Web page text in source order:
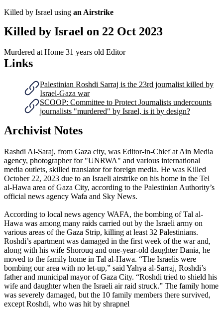
Killed by Israel using an Airstrike
Killed by Israel on 22 Oct 2023
Murdered at Home 31 years old Editor
Links
Palestinian Roshdi Sarraj is the 23rd journalist killed by
Israel-Gaza war
SCOOP: Committee to Protect Journalists undercounts
journalists "murdered" by Israel, is it by design?
Archivist Notes
Rashdi Al-Saraj, from Gaza city, was Editor-in-Chief at Ain Media
agency, photographer for "UNRWA" and various international
media outlets, skilled translator for foreign media. He was Killed
October 22, 2023 due to an Israeli airstrike on his home in the Tel
al-Hawa area of Gaza City, according to the Palestinian Authority’s
official news agency Wafa and Sky News.
According to local news agency WAFA, the bombing of Tal al-
Hawa was among many raids carried out by the Israeli army on
various areas of the Gaza Strip, killing at least 32 Palestinians.
Roshdi’s apartment was damaged in the first week of the war and,
along with his wife Shorouq and one-year-old daughter Dania, he
moved to the family home in Tal al-Hawa. “The Israelis were
bombing our area with no let-up,” said Yahya al-Sarraj, Roshdi’s
father and municipal mayor of Gaza City. “Roshdi tried to shield his
wife and daughter when the Israeli air raid struck.” The family home
was severely damaged, but the 10 family members there survived,
except Roshdi, who was hit by shrapnel